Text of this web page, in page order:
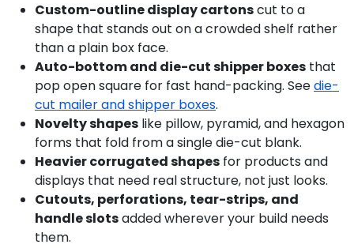
Custom-outline display cartonscut to a
shape that stands out on a crowded shelf rather
than a plain box face.
Auto-bottom and die-cut shipper boxes that
pop open square for fast hand-packing. Seedie-
cut mailer and shipper boxes.
Novelty shapes like pillow, pyramid, and hexagon
forms that fold from a single die-cut blank.
Heavier corrugated shapes for products and
displays that need real structure, not just looks.
Cutouts, perforations, tear-strips, and
handle slotsadded wherever your build needs
them.